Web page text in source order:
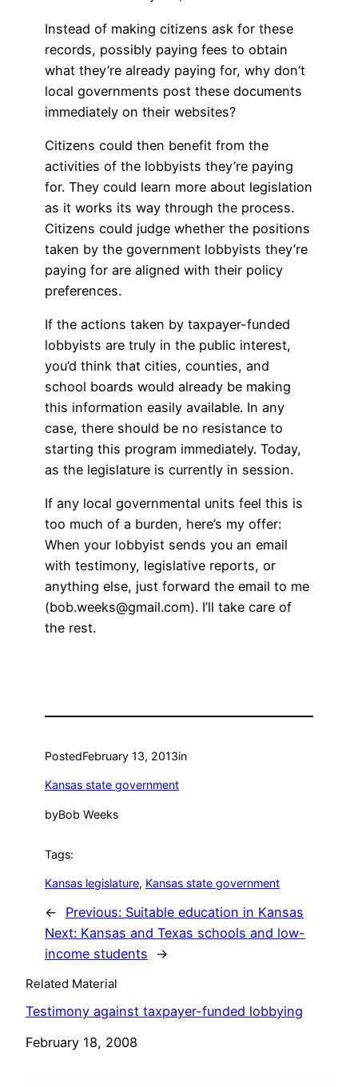
Instead of making citizens ask for these
records, possibly paying fees to obtain
what they’re already paying for, why don’t
local governments post these documents
immediately on their websites?
Citizens could then benefit from the
activities of the lobbyists they’re paying
for. They could learn more about legislation
as it works its way through the process.
Citizens could judge whether the positions
taken by the government lobbyists they’re
paying for are aligned with their policy
preferences.
If the actions taken by taxpayer-funded
lobbyists are truly in the public interest,
you’d think that cities, counties, and
school boards would already be making
this information easily available. In any
case, there should be no resistance to
starting this program immediately. Today,
as the legislature is currently in session.
If any local governmental units feel this is
too much of a burden, here’s my offer:
When your lobbyist sends you an email
with testimony, legislative reports, or
anything else, just forward the email to me
(bob.weeks@gmail.com). I’ll take care of
the rest.
PostedFebruary 13, 2013in
Kansas state government
byBob Weeks
Tags:
Kansas legislature, Kansas state government
← Previous: Suitable education in Kansas
Next: Kansas and Texas schools and low-
income students
→
Related Material
Testimony against taxpayer-funded lobbying
Date
February 18, 2008